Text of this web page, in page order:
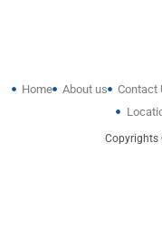
Home About us Contact
Copyrights